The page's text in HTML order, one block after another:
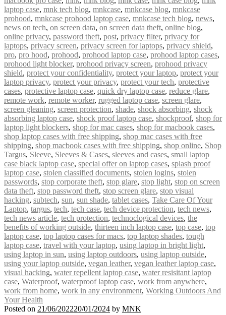
laptop case, mnk tech blog, mnkcase, mnkcase blog, mnkcase
prohood, mnkcase prohood laptop case, mnkcase tech blog, news,
news on tech, on screen data, on screen data theft, online blog,
online privacy, password theft, post, privacy filter, privacy for
laptops, privacy screen, privacy screen for laptops, privacy shield,
pro, pro hood, prohood, prohood laptop case, prohood laptop cases,
prohood light blocker, prohood privacy screen, prohood privacy
shield, protect your confidentiality, protect your laptop, protect your
laptop privacy, protect your privacy, protect your tech, protective
cases, protective laptop case, quick dry laptop case, reduce glare,
remote work, remote worker, rugged laptop case, screen glare,
screen gleaning, screen protection, shade, shock absorbing, shock
absorbing laptop case, shock proof laptop case, shockproof, shop for
laptop light blockers, shop for mac cases, shop for macbook cases,
shop laptop cases with free shipping, shop mac cases with free
shipping, shop macbook cases with free shipping, shop online, Shop
Targus, Sleeve, Sleeves & Cases, sleeves and cases, small laptop
case black laptop case, special offer on laptop cases, splash proof
laptop case, stolen classified documents, stolen logins, stolen
passwords, stop corporate theft, stop glare, stop light, stop on screen
data theft, stop password theft, stop screen glare, stop visual
hacking, subtech, sun, sun shade, tablet cases, Take Care Of Your
Laptop, targus, tech, tech case, tech device protection, tech news,
tech news article, tech protection, technoclogical devices, the
benefits of working outside, thirteen inch laptop case, top case, top
laptop case, top laptop cases for macs, top laptop shades, tough
laptop case, travel with your laptop, using laptop in bright light,
using laptop in sun, using laptop outdoors, using laptop outside,
using your laptop outside, vegan leather, vegan leather laptop case,
visual hacking, water repellent laptop case, water resisitant laptop
case, Waterproof, waterproof laptop case, work from anywhere,
work from home, work in any environment, Working Outdoors And
Your Health
Posted on 21/06/202220/01/2024 by MNK